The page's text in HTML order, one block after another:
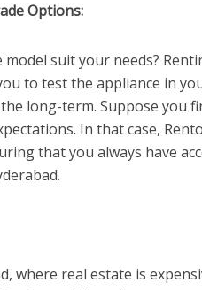
Options:
suit your needs?
to test the appliance in
long-term. Suppose you
In that case,
that you always have
where real estate is